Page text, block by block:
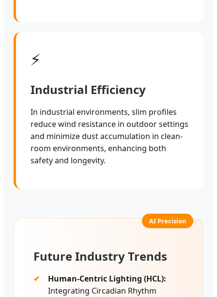
⚡
Industrial Efficiency
In industrial environments, slim profiles
reduce wind resistance in outdoor settings
and minimize dust accumulation in clean-
room environments, enhancing both
safety and longevity.
Future Industry Trends
Human-Centric Lighting (HCL):
Integrating Circadian Rhythm